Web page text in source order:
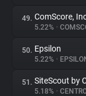
49. ComScore,
5.22% •
50. Epsilon
5.22% •
51. SiteScout by
5.18% •